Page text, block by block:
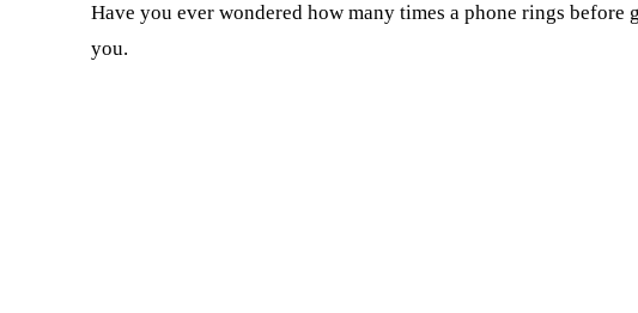
Have you ever wondered how many times a phone rings
you.